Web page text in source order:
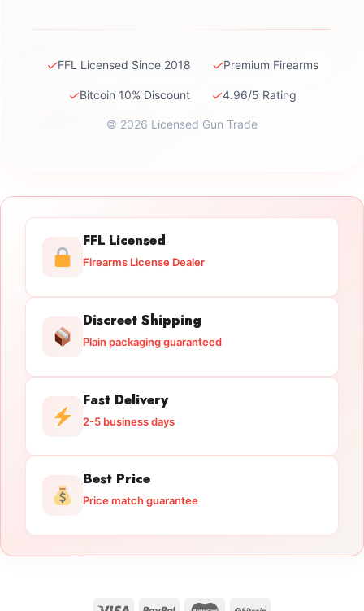
✓FFL Licensed Since 2018 ✓Premium Firearms
✓Bitcoin 10% Discount ✓4.96/5 Rating
© 2026 Licensed Gun Trade
FFL Licensed
Firearms License Dealer
Discreet Shipping
Plain packaging guaranteed
Fast Delivery
2-5 business days
Best Price
Price match guarantee